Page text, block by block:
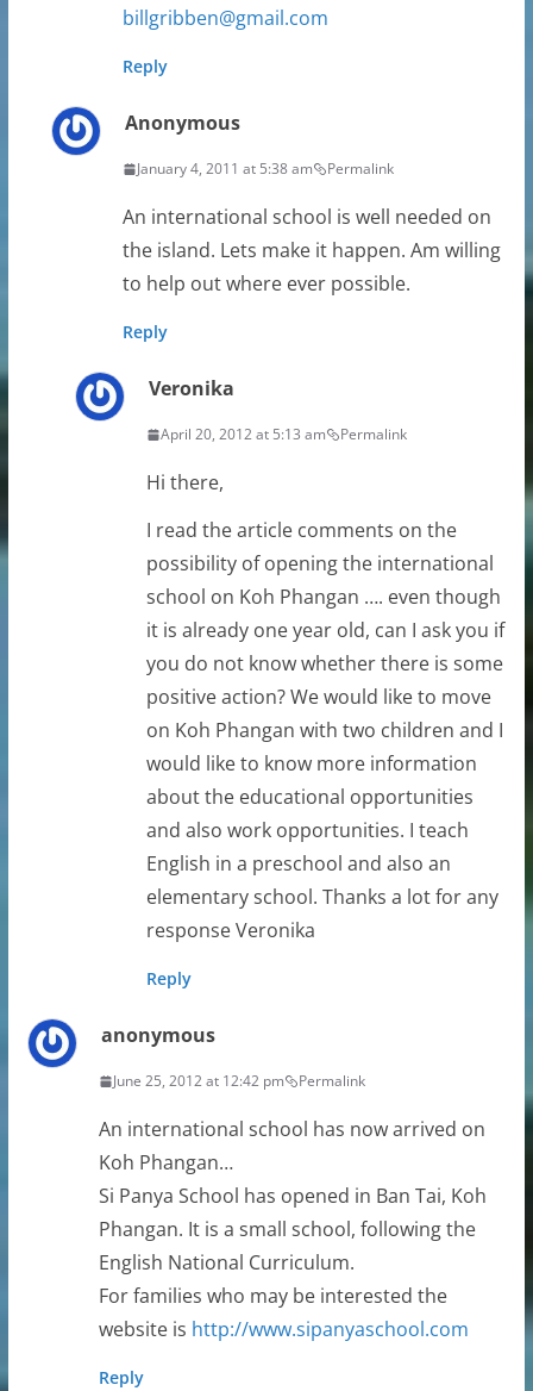
billgribben@gmail.com
Reply
Anonymous
January 4, 2011 at 5:38 am Permalink
An international school is well needed on
the island. Lets make it happen. Am willing
to help out where ever possible.
Reply
Veronika
April 20, 2012 at 5:13 am Permalink
Hi there,
I read the article comments on the
possibility of opening the international
school on Koh Phangan …. even though
it is already one year old, can I ask you if
you do not know whether there is some
positive action? We would like to move
on Koh Phangan with two children and I
would like to know more information
about the educational opportunities
and also work opportunities. I teach
English in a preschool and also an
elementary school. Thanks a lot for any
response Veronika
Reply
anonymous
June 25, 2012 at 12:42 pm Permalink
An international school has now arrived on
Koh Phangan…
Si Panya School has opened in Ban Tai, Koh
Phangan. It is a small school, following the
English National Curriculum.
For families who may be interested the
website is http://www.sipanyaschool.com
Reply